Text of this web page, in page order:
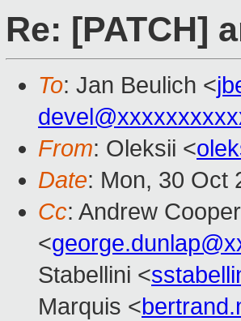
Re: [PATCH]
To: Jan Beulich <
From: Oleksii <
Date: Mon, 30 Oct
Cc: Andrew
<
Stabellini <
Marquis <